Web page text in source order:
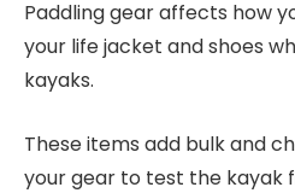
Paddling gear affects how
your life jacket and shoes
kayaks.
These items add bulk and
your gear to test the kayak